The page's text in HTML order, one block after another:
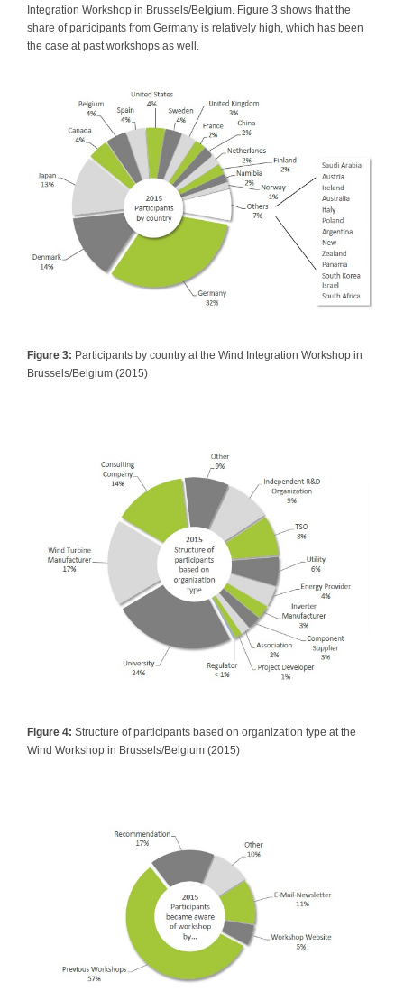
Integration Workshop in Brussels/Belgium. Figure 3 shows that the
share of participants from Germany is relatively high, which has been
the case at past workshops as well.
Figure 3: Participants by country at the Wind Integration Workshop in
Brussels/Belgium (2015)
Figure 4: Structure of participants based on organization type at the
Wind Workshop in Brussels/Belgium (2015)